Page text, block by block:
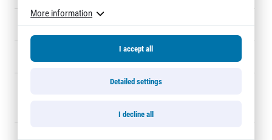
Web information
GDPR
General Terms and Conditions
13 Arne GABIUS 0:28:47 25
14
0:29:02
More information
I accept all
Detailed settings
I decline all